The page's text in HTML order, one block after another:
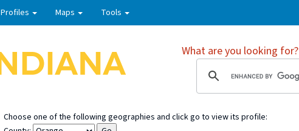
Profiles Maps Tools
What are you looking for?
Choose one of the following geographies and click go to view its profile: